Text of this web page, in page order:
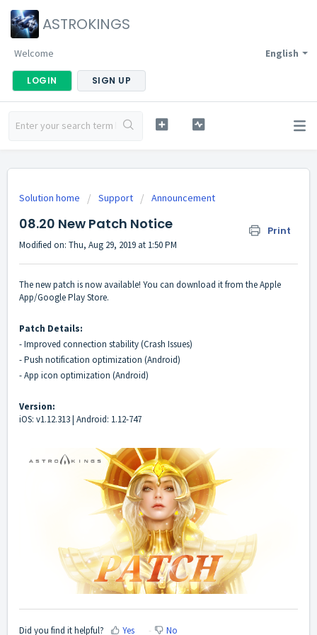
ASTROKINGS
English
Welcome
LOGIN SIGN UP
Solution home Support Announcement
08.20 New Patch Notice Print
Modified on: Thu, Aug 29, 2019 at 1:50 PM
The new patch is now available! You can download it from the Apple
App/Google Play Store.
Patch Details:
- Improved connection stability (Crash Issues)
- Push notification optimization (Android)
- App icon optimization (Android)
Version:
iOS: v1.12.313 | Android: 1.12-747
Did you find it helpful? Yes No